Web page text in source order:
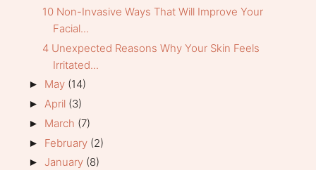
10 Non-Invasive Ways That Will Improve Your
Facial...
4 Unexpected Reasons Why Your Skin Feels
Irritated...
► May (14)
► April (3)
► March (7)
► February (2)
► January (8)